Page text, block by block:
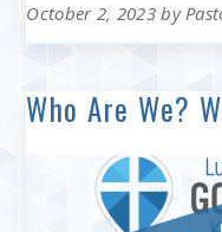
October 2, 2023by
Who Are We?